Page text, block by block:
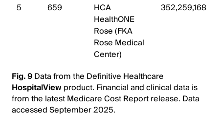
5 659
HCA
HealthONE
Rose (FKA
Rose Medical
Center)
352,259,168
Fig. 9Data from the Definitive Healthcare
HospitalViewproduct. Financial and clinical data is
from the latest Medicare Cost Report release. Data
accessed September 2025.